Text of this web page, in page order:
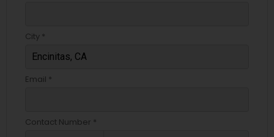
City *
Email *
Contact Number *